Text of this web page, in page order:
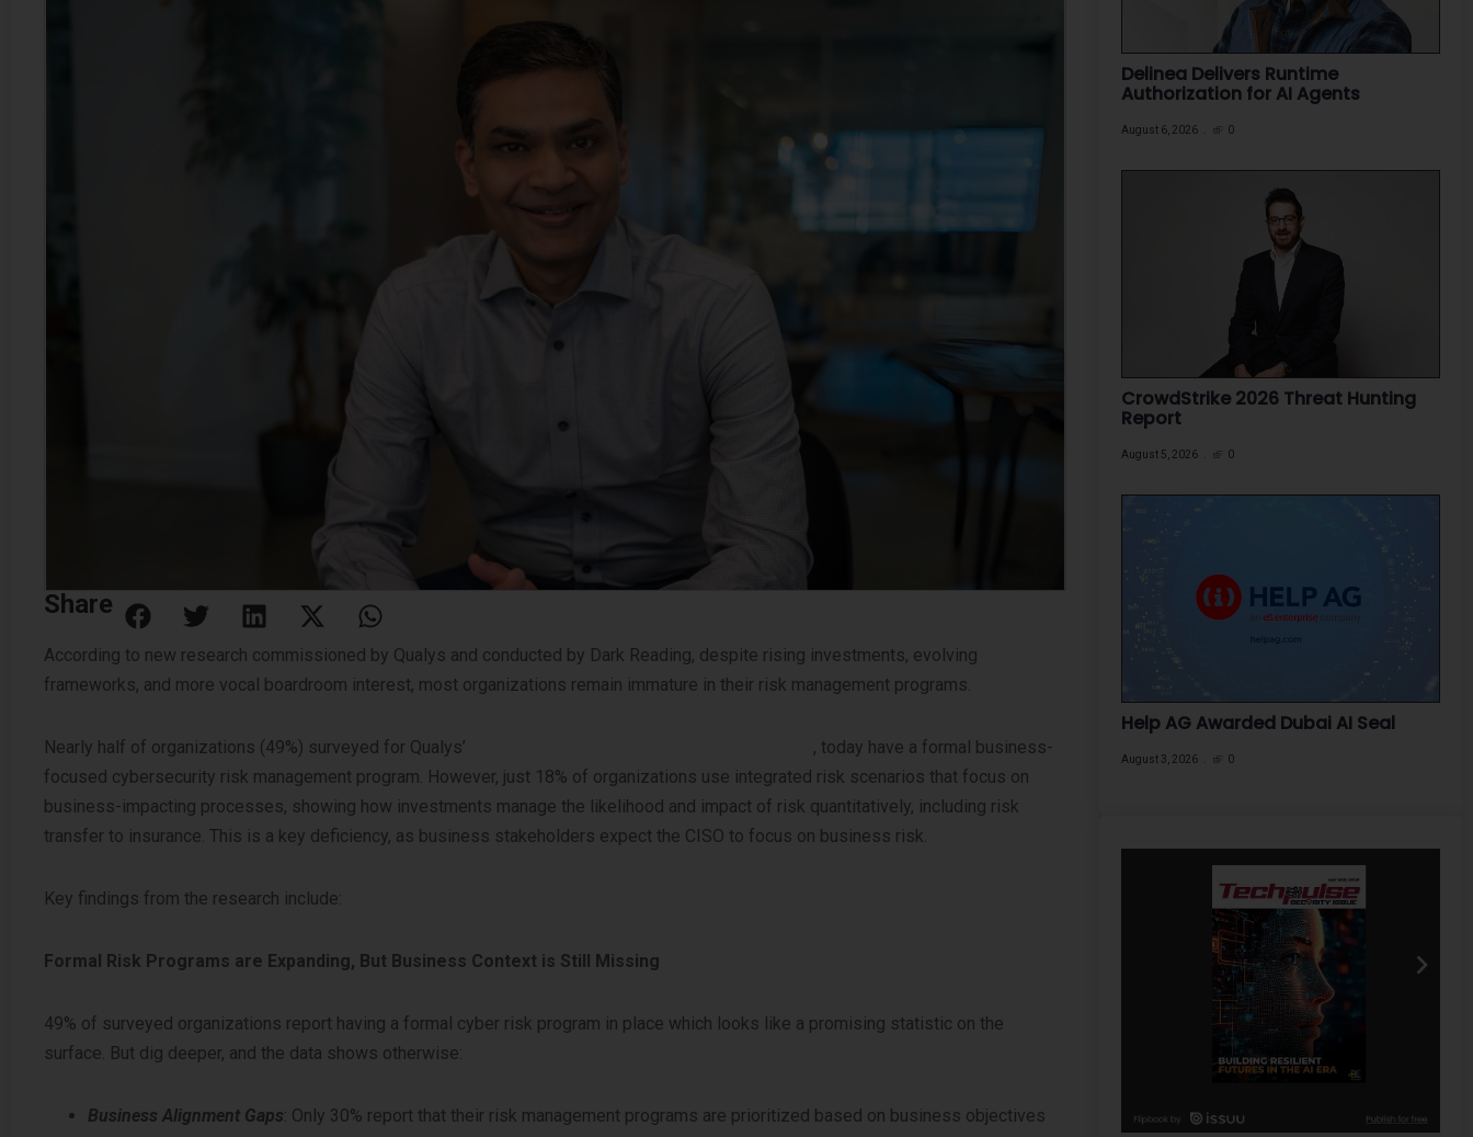
Share
According to new research commissioned by Qualys and conducted by Dark Reading, despite rising investments, evolving
frameworks, and more vocal boardroom interest, most organizations remain immature in their risk management programs.
Nearly half of organizations (49%) surveyed for Qualys’
, today have a formal business-
focused cybersecurity risk management program. However, just 18% of organizations use integrated risk scenarios that focus on
business-impacting processes, showing how investments manage the likelihood and impact of risk quantitatively, including risk
transfer to insurance. This is a key deficiency, as business stakeholders expect the CISO to focus on business risk.
Key findings from the research include:
Formal Risk Programs are Expanding, But Business Context is Still Missing
49% of surveyed organizations report having a formal cyber risk program in place which looks like a promising statistic on the
surface. But dig deeper, and the data shows otherwise:
Business Alignment Gaps: Only 30% report that their risk management programs are prioritized based on business objectives
Delinea Delivers Runtime
Authorization for AI Agents
August 6, 2026 0
CrowdStrike 2026 Threat Hunting
Report
August 5, 2026 0
Help AG Awarded Dubai AI Seal
August 3, 2026 0